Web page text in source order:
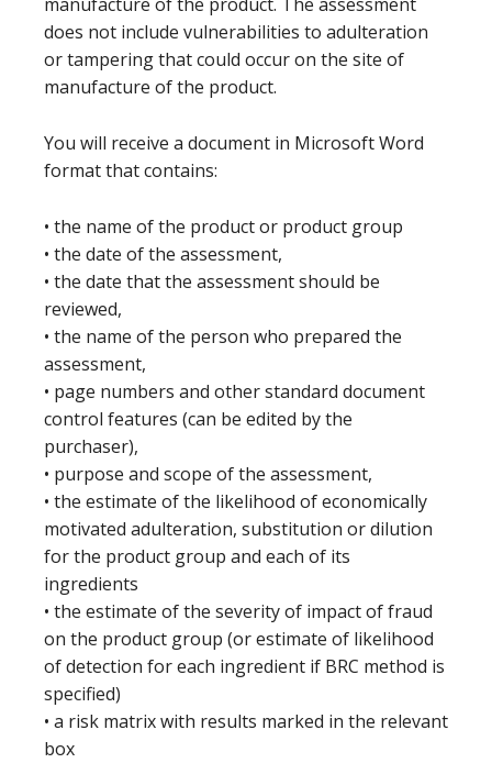
does not include vulnerabilities to adulteration
or tampering that could occur on the site of
manufacture of the product.
You will receive a document in Microsoft Word
format that contains:
• the name of the product or product group
• the date of the assessment,
• the date that the assessment should be
reviewed,
• the name of the person who prepared the
assessment,
• page numbers and other standard document
control features (can be edited by the
purchaser),
• purpose and scope of the assessment,
• the estimate of the likelihood of economically
motivated adulteration, substitution or dilution
for the product group and each of its
ingredients
• the estimate of the severity of impact of fraud
on the product group (or estimate of likelihood
of detection for each ingredient if BRC method is
specified)
• a risk matrix with results marked in the relevant
box